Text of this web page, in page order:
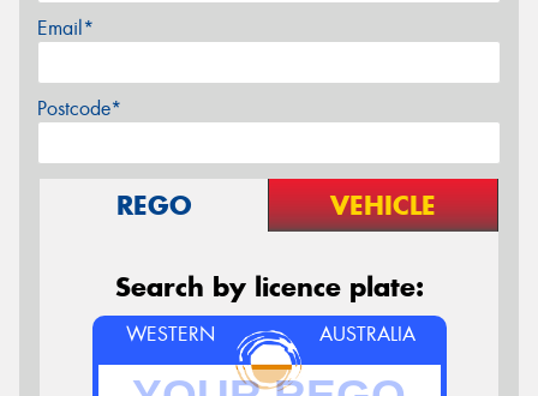
Email*
Postcode*
REGO VEHICLE
Search by licence plate:
WESTERN AUSTRALIA